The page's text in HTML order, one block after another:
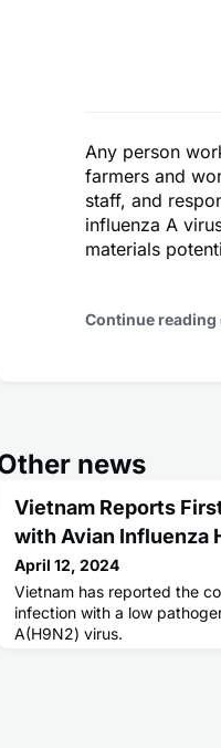
Any person
farmers and
staff, and
influenza A
materials
Continue reading
news
Vietnam Reports
with Avian Influenza
April 12, 2024
Vietnam has reported the
infection with a low
A(H9N2) virus.